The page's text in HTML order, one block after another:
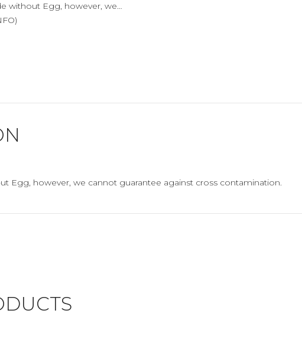
without Egg, however, we…
Egg, however, we cannot guarantee against cross contamination.